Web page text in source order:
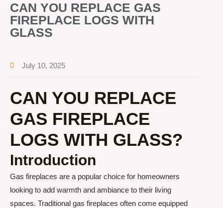
CAN YOU REPLACE GAS
FIREPLACE LOGS WITH
GLASS
July 10, 2025
CAN YOU REPLACE
GAS FIREPLACE
LOGS WITH GLASS?
Introduction
Gas fireplaces are a popular choice for homeowners
looking to add warmth and ambiance to their living
spaces. Traditional gas fireplaces often come equipped